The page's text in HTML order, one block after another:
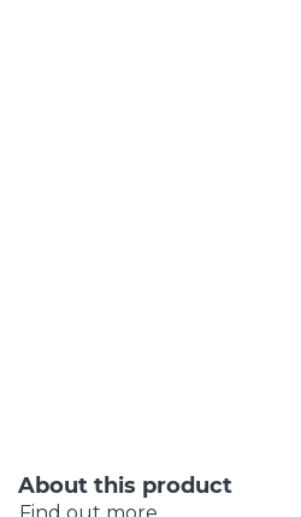
About this product
Find out more